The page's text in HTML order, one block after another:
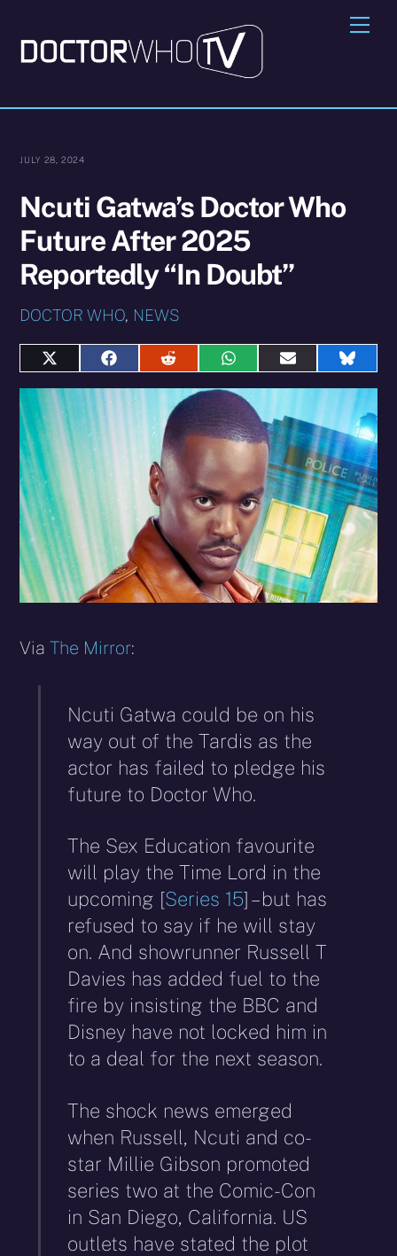
content
JULY 28, 2024
Ncuti Gatwa’s Doctor Who
Future After 2025
Reportedly “In Doubt”
DOCTOR WHO, NEWS
Share
on
X
(Twitter)
Share
on
Facebook
Share
on
Reddit
Share
on
WhatsApp
Share
on
mail
Share
on
ViaThe Mirror:
Ncuti Gatwa could be on his
way out of the Tardis as the
actor has failed to pledge his
future to Doctor Who.
The Sex Education favourite
will play the Time Lord in the
upcoming [Series 15] – but has
refused to say if he will stay
on. And showrunner Russell T
Davies has added fuel to the
fire by insisting the BBC and
Disney have not locked him in
to a deal for the next season.
The shock news emerged
when Russell, Ncuti and co-
star Millie Gibson promoted
series two at the Comic-Con
in San Diego, California. US
outlets have stated the plot